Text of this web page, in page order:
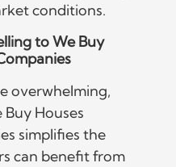
conditions.
to We Buy
overwhelming,
Houses
simplifies the
can benefit from